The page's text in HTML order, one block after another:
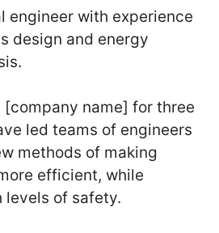
engineer with experience
design and energy
[company name] for three
led teams of engineers
methods of making
efficient, while
levels of safety.